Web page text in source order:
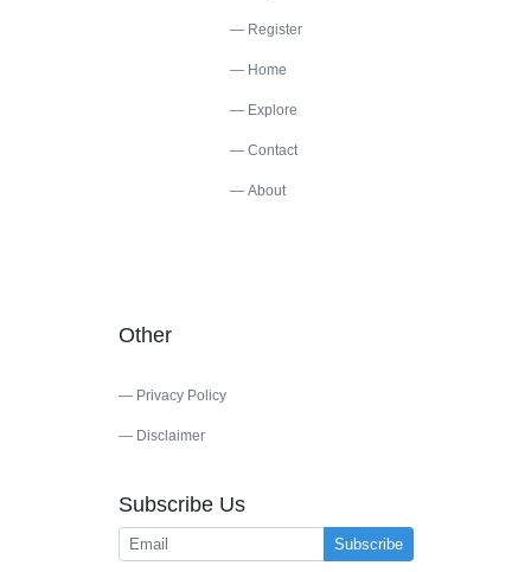
Register
Home
Explore
Contact
About
Other
Privacy Policy
Disclaimer
Subscribe Us
Subscribe